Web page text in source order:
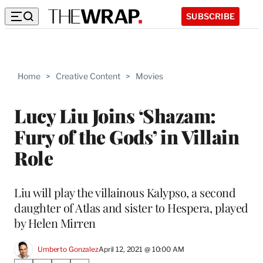
SUBSCRIBE
Home > Creative Content > Movies
Lucy Liu Joins ‘Shazam:
Fury of the Gods’ in Villain
Role
Liu will play the villainous Kalypso, a second
daughter of Atlas and sister to Hespera, played
by Helen Mirren
Umberto GonzalezApril 12, 2021 @ 10:00 AM